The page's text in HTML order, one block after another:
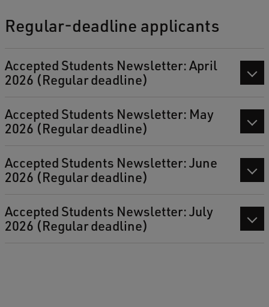
Regular-deadline applicants
Accepted Students Newsletter: April
2026 (Regular deadline)
Accepted Students Newsletter: May
2026 (Regular deadline)
Accepted Students Newsletter: June
2026 (Regular deadline)
Accepted Students Newsletter: July
2026 (Regular deadline)